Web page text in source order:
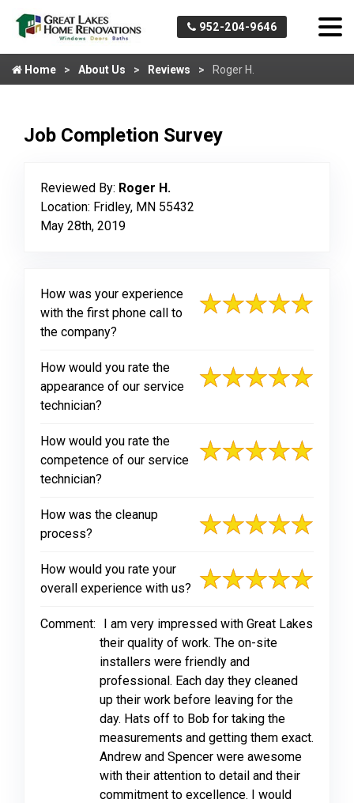
952-204-9646
Home About Us Reviews Roger H.
Job Completion Survey
Reviewed By: Roger H.
Location: Fridley, MN 55432
May 28th, 2019
How was your experience
with the first phone call to
the company?
How would you rate the
appearance of our service
technician?
How would you rate the
competence of our service
technician?
How was the cleanup
process?
How would you rate your
overall experience with us?
Comment:
I am very impressed with Great Lakes
their quality of work. The on-site
installers were friendly and
professional. Each day they cleaned
up their work before leaving for the
day. Hats off to Bob for taking the
measurements and getting them exact.
Andrew and Spencer were awesome
with their attention to detail and their
commitment to excellence. I would